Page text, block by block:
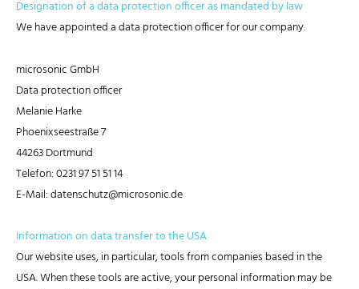
Designation of a data protection officer as mandated by law
We have appointed a data protection officer for our company.
microsonic GmbH
Data protection officer
Melanie Harke
Phoenixseestraße 7
44263 Dortmund
Telefon: 0231 97 51 51 14
E-Mail: datenschutz@microsonic.de
Information on data transfer to the USA
Our website uses, in particular, tools from companies based in the
USA. When these tools are active, your personal information may be